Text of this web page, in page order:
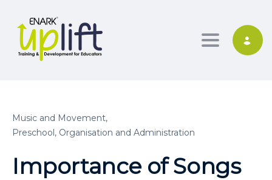
Toggle
Music and Movement,
Preschool, Organisation and Administration
Importance of Songs